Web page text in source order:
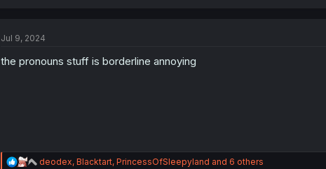
i
n
Jul 9, 2024
the pronouns stuff is borderline annoying
R
deodex, Blacktart, PrincessOfSleepyland and 6 others